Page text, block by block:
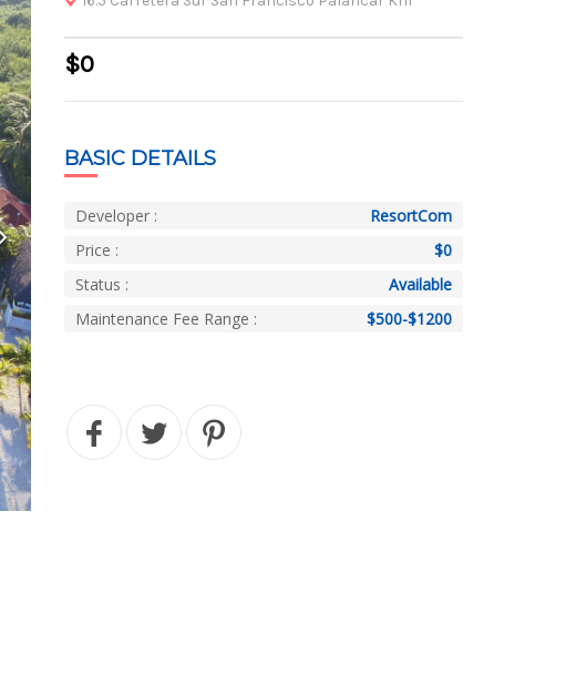
$0
BASIC DETAILS
Developer :
ResortCom
Price :
$0
Status :
Available
Maintenance Fee Range :
$500-$1200